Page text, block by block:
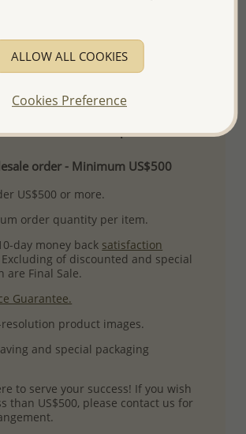
type
- US$250 and up
order - Minimum US$500
US$500 or more.
order quantity per item.
day money back satisfaction
Excluding of discounted and special
are Final Sale.
Guarantee.
product images.
and special packaging
to serve your success! If you wish
than US$500, please contact us for
ALLOW ALL COOKIES
Cookies Preference